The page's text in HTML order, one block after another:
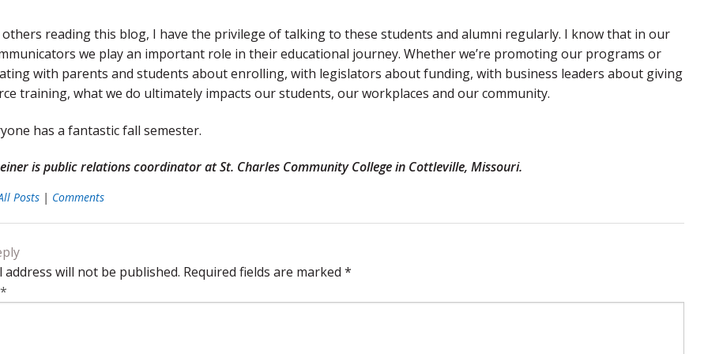
others reading this blog, I have the privilege of talking to these students and alumni regularly. I know that in our
we play an important role in their educational journey. Whether we’re promoting our programs or
with parents and students about enrolling, with legislators about funding, with business leaders about giving
training, what we do ultimately impacts our students, our workplaces and our community.
has a fantastic fall semester.
is public relations coordinator at St. Charles Community College in Cottleville, Missouri.
Posts | Comments
address will not be published. Required fields are marked *
*